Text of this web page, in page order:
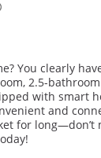
You clearly
2.5-
with smart
and
for long—don’t